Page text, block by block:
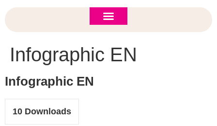
Infographic EN
Infographic EN
10 Downloads